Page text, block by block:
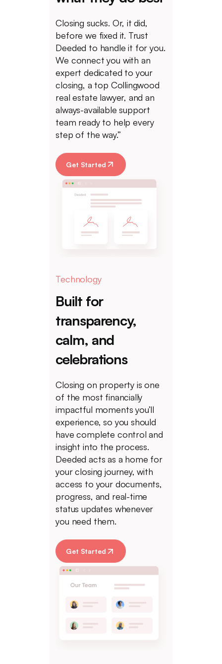
Closing sucks. Or, it did,
before we fixed it. Trust
Deeded to handle it for you.
We connect you with an
expert dedicated to your
closing, a top Collingwood
real estate lawyer, and an
always-available support
team ready to help every
step of the way.”
Get Started
Technology
Built for
transparency,
calm, and
celebrations
Closing on property is one
of the most financially
impactful moments you’ll
experience, so you should
have complete control and
insight into the process.
Deeded acts as a home for
your closing journey, with
access to your documents,
progress, and real-time
status updates whenever
you need them.
Get Started